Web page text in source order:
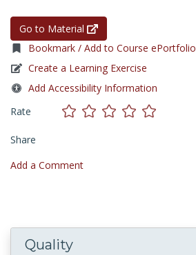
Go to Material
Bookmark / Add to Course ePortfolio
Create a Learning Exercise
Add Accessibility Information
Rate
Share
Add a Comment
Quality